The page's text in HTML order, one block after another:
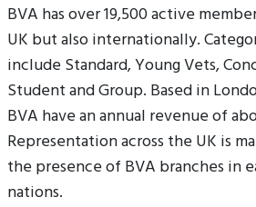
BVA has over 19,500 active
UK but also internationally.
include Standard, Young Vets,
Student and Group. Based in
BVA have an annual revenue of
Representation across the UK is
the presence of BVA branches in
nations.